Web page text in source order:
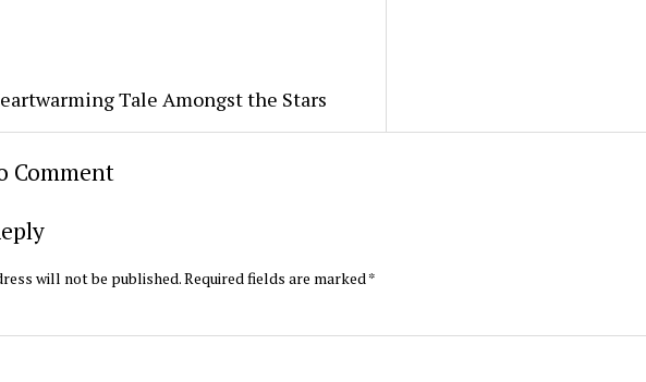
Tale Amongst the Stars
Comment
will not be published.Required fields are marked*